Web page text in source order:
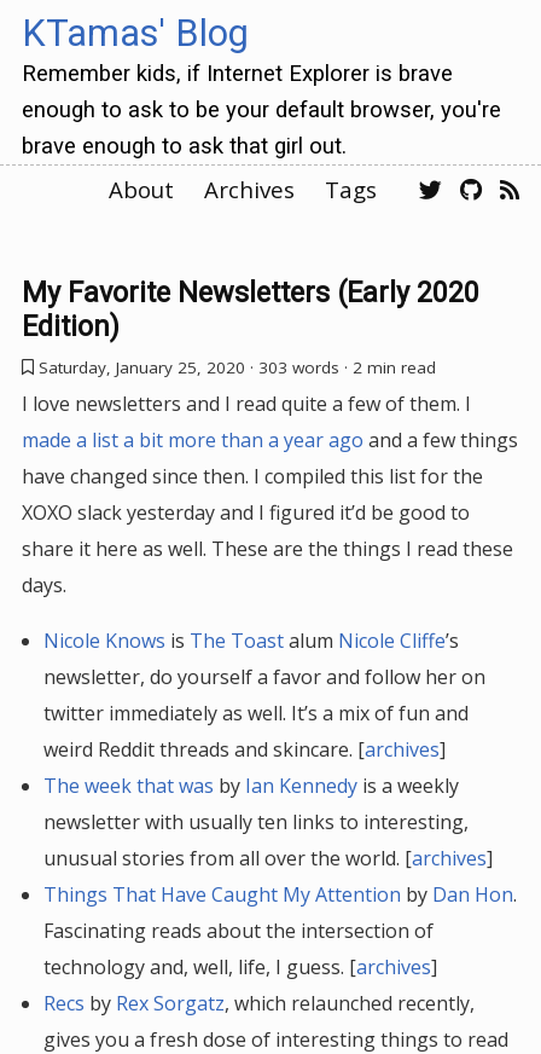
KTamas' Blog
Remember kids, if Internet Explorer is brave
enough to ask to be your default browser, you're
brave enough to ask that girl out.
About Archives Tags
My Favorite Newsletters (Early 2020
Edition)
Saturday, January 25, 2020 · 303 words · 2 min read
I love newsletters and I read quite a few of them. I
made a list a bit more than a year ago and a few things
have changed since then. I compiled this list for the
XOXO slack yesterday and I figured it’d be good to
share it here as well. These are the things I read these
days.
Nicole Knows is The Toastalum Nicole Cliffe’s
newsletter, do yourself a favor and follow her on
twitter immediately as well. It’s a mix of fun and
weird Reddit threads and skincare. [archives]
The week that was by Ian Kennedyis a weekly
newsletter with usually ten links to interesting,
unusual stories from all over the world. [archives]
Things That Have Caught My Attention by Dan Hon.
Fascinating reads about the intersection of
technology and, well, life, I guess. [archives]
Recs by Rex Sorgatz, which relaunched recently,
gives you a fresh dose of interesting things to read